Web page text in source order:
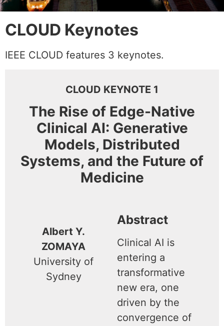
CLOUD Keynotes
IEEE CLOUD features 3 keynotes.
CLOUD KEYNOTE 1
The Rise of Edge-Native
Clinical AI: Generative
Models, Distributed
Systems, and the Future of
Medicine
Albert Y.
ZOMAYA
University of
Sydney
Abstract
Clinical AI is
entering a
transformative
new era, one
driven by the
convergence of